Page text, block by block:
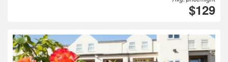
$129